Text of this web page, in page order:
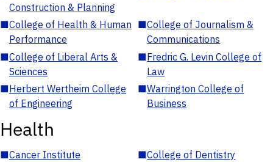
Construction & Planning
■College of Health & Human
Performance
■College of Journalism &
Communications
■College of Liberal Arts &
Sciences
■Fredric G. Levin College of
Law
■Herbert Wertheim College
of Engineering
■Warrington College of
Business
Health
■Cancer Institute ■College of Dentistry